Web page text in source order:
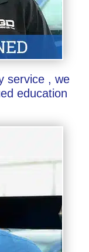
service , we
education